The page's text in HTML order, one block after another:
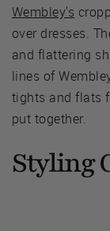
Wembley's
over dresses.
and flattering
lines of
tights and flats
put together.
Styling